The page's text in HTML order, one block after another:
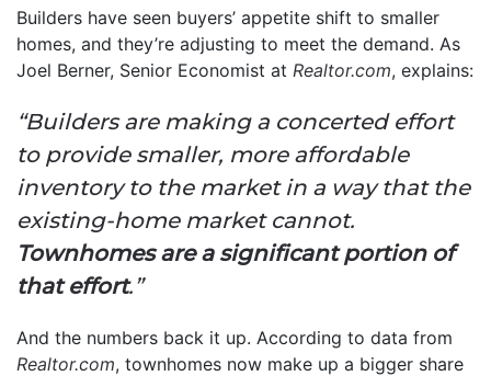
Builders have seen buyers’ appetite shift to smaller
homes, and they’re adjusting to meet the demand. As
Joel Berner, Senior Economist at Realtor.com, explains:
“Builders are making a concerted effort
to provide smaller, more affordable
inventory to the market in a way that the
existing-home market cannot.
Townhomes are a significant portion of
that effort.”
And the numbers back it up. According to data from
Realtor.com, townhomes now make up a bigger share